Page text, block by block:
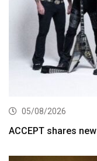
05/08/2026
ACCEPT shares